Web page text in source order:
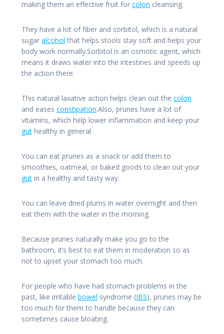
making them an effective fruit for colon cleansing.
They have a lot of fiber and sorbitol, which is a natural
sugar alcohol that helps stools stay soft and helps your
body work normally.Sorbitol is an osmotic agent, which
means it draws water into the intestines and speeds up
the action there.
This natural laxative action helps clean out the colon
and eases constipation.Also, prunes have a lot of
vitamins, which help lower inflammation and keep your
gut healthy in general.
You can eat prunes as a snack or add them to
smoothies, oatmeal, or baked goods to clean out your
gut in a healthy and tasty way.
You can leave dried plums in water overnight and then
eat them with the water in the morning.
Because prunes naturally make you go to the
bathroom, it’s best to eat them in moderation so as
not to upset your stomach too much.
For people who have had stomach problems in the
past, like irritable bowel syndrome (IBS), prunes may be
too much for them to handle because they can
sometimes cause bloating.